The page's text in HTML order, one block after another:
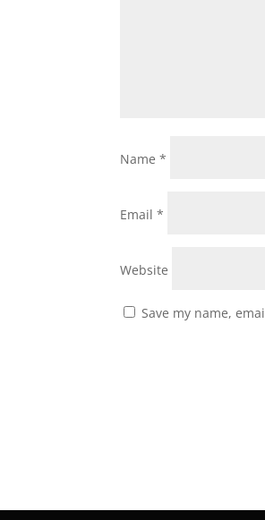
Name*
Email*
Website
Save my name,